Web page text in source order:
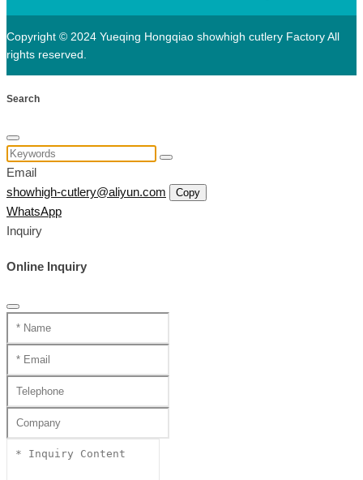
Copyright © 2024 Yueqing Hongqiao showhigh cutlery Factory All
rights reserved.
Search
Email
showhigh-cutlery@aliyun.com
Copy
WhatsApp
Inquiry
Online Inquiry